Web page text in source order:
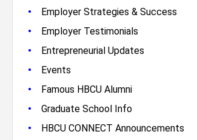
• Employer Strategies & Success
• Employer Testimonials
• Entrepreneurial Updates
• Events
• Famous HBCU Alumni
• Graduate School Info
• HBCU CONNECT Announcements